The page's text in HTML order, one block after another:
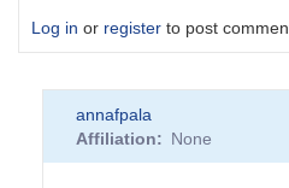
Log in or register to post
annafpala
Affiliation
None